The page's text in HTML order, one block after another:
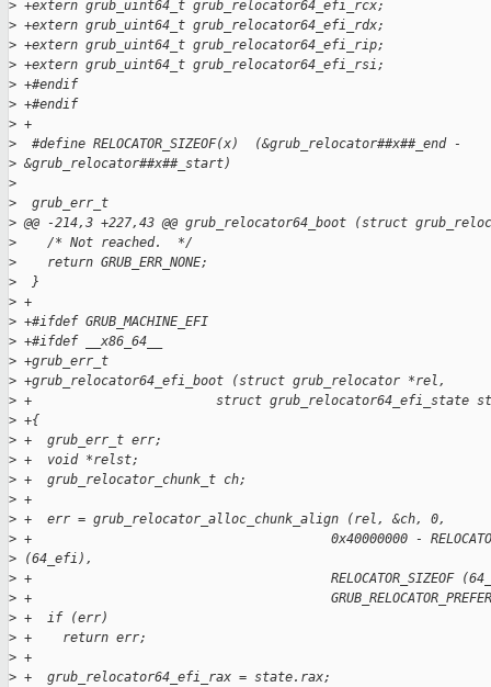
> +extern grub_uint64_t grub_relocator64_efi_rcx;
> +extern grub_uint64_t grub_relocator64_efi_rdx;
> +extern grub_uint64_t grub_relocator64_efi_rip;
> +extern grub_uint64_t grub_relocator64_efi_rsi;
> +#endif
> +#endif
> +
>
  #define RELOCATOR_SIZEOF(x)  (&grub_relocator##x##_end -
> &grub_relocator##x##_start)
>
>
  grub_err_t
> @@ -214,3 +227,43 @@ grub_relocator64_boot (struct
>
    /* Not reached.  */
>
    return GRUB_ERR_NONE;
>
  }
> +
> +#ifdef GRUB_MACHINE_EFI
> +#ifdef __x86_64__
> +grub_err_t
> +grub_relocator64_efi_boot (struct grub_relocator *rel,
> +                        struct grub_relocator64_efi_state
> +{
> +  grub_err_t err;
> +  void *relst;
> +  grub_relocator_chunk_t ch;
> +
> +  err = grub_relocator_alloc_chunk_align (rel, &ch, 0,
> +                                       0x40000000 -
> (64_efi),
> +                                       RELOCATOR_SIZEOF
> +
> +  if (err)
> +    return err;
> +
> +  grub_relocator64_efi_rax = state.rax;